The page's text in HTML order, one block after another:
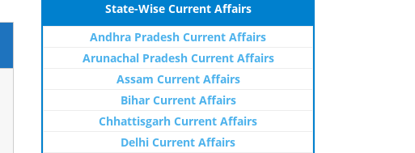
State-Wise Current Affairs
Andhra Pradesh Current Affairs
Arunachal Pradesh Current Affairs
Assam Current Affairs
Bihar Current Affairs
Chhattisgarh Current Affairs
Delhi Current Affairs